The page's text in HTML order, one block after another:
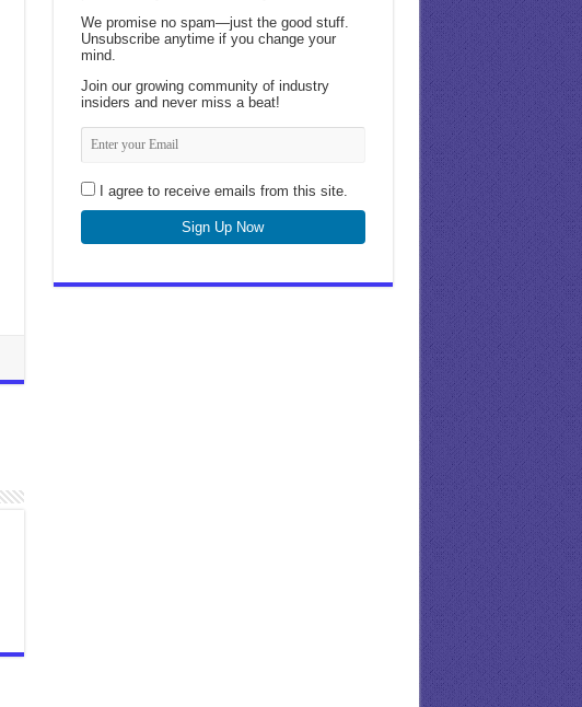
We promise no spam—just the good stuff.
Unsubscribe anytime if you change your
mind.
Join our growing community of industry
insiders and never miss a beat!
I agree to receive emails from this site.
Sign Up Now